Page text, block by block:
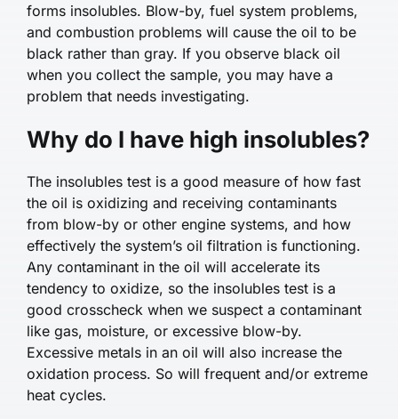
forms insolubles. Blow-by, fuel system problems,
and combustion problems will cause the oil to be
black rather than gray. If you observe black oil
when you collect the sample, you may have a
problem that needs investigating.
Why do I have high insolubles?
The insolubles test is a good measure of how fast
the oil is oxidizing and receiving contaminants
from blow-by or other engine systems, and how
effectively the system’s oil filtration is functioning.
Any contaminant in the oil will accelerate its
tendency to oxidize, so the insolubles test is a
good crosscheck when we suspect a contaminant
like gas, moisture, or excessive blow-by.
Excessive metals in an oil will also increase the
oxidation process. So will frequent and/or extreme
heat cycles.